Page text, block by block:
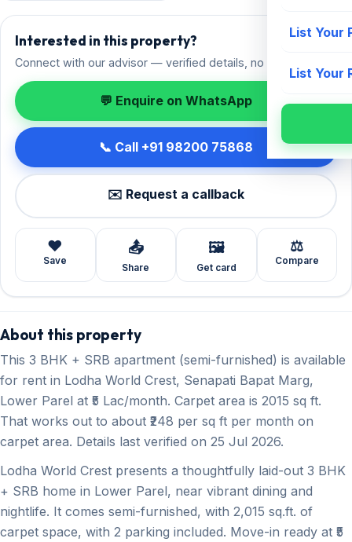
List Your
List Your
Interested in this property?
Connect with our advisor — verified details, no spam.
💬 Enquire on WhatsApp
📞 Call +91 98200 75868
✉️ Request a callback
❤️
Save
📤
Share
🖼️
Get card
⚖️
Compare
About this property
This 3 BHK + SRB apartment (semi-furnished) is available
for rent in Lodha World Crest, Senapati Bapat Marg,
Lower Parel at ₹5 Lac/month. Carpet area is 2015 sq ft.
That works out to about ₹248 per sq ft per month on
carpet area. Details last verified on 25 Jul 2026.
Lodha World Crest presents a thoughtfully laid-out 3 BHK
+ SRB home in Lower Parel, near vibrant dining and
nightlife. It comes semi-furnished, with 2,015 sq.ft. of
carpet space, with 2 parking included. Move-in ready at ₹5